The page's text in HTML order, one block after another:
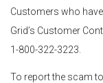
Customers who
Grid’s Customer
1-800-322-3223.
To report the scam